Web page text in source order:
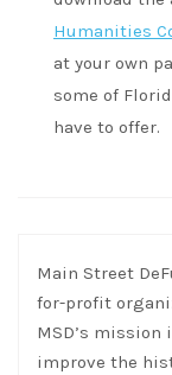
Humanities
at your own
some of
have to offer.
Main Street
for-profit
MSD’s
improve the